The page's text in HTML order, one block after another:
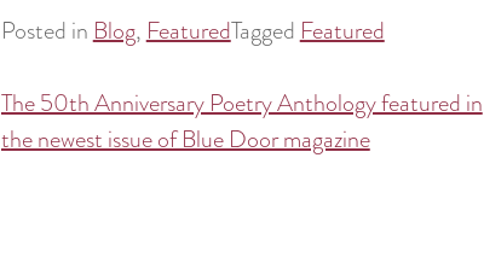
Posted inBlog,FeaturedTaggedFeatured
Post
navigation
The 50th Anniversary Poetry Anthology featured in
the newest issue of Blue Door magazine